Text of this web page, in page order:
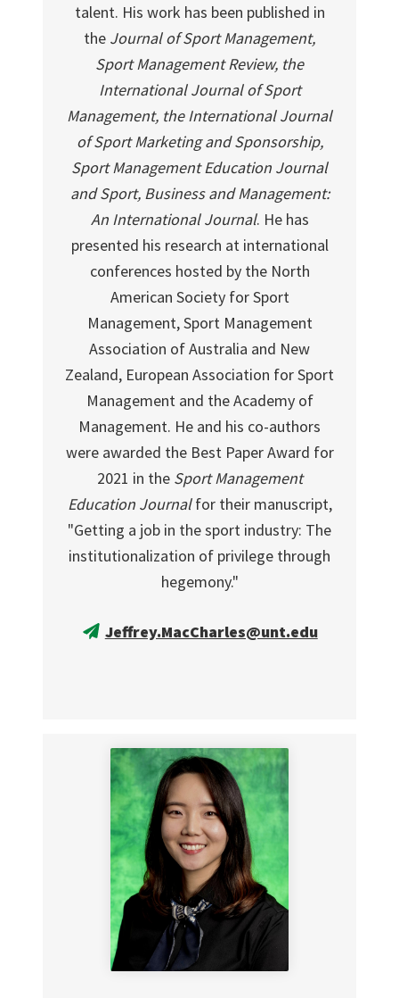
talent. His work has been published in
the Journal of Sport Management,
Sport Management Review, the
International Journal of Sport
Management, the International Journal
of Sport Marketing and Sponsorship,
Sport Management Education Journal
and Sport, Business and Management:
An International Journal. He has
presented his research at international
conferences hosted by the North
American Society for Sport
Management, Sport Management
Association of Australia and New
Zealand, European Association for Sport
Management and the Academy of
Management. He and his co-authors
were awarded the Best Paper Award for
2021 in the Sport Management
Education Journalfor their manuscript,
"Getting a job in the sport industry: The
institutionalization of privilege through
hegemony."
Jeffrey.MacCharles@unt.edu